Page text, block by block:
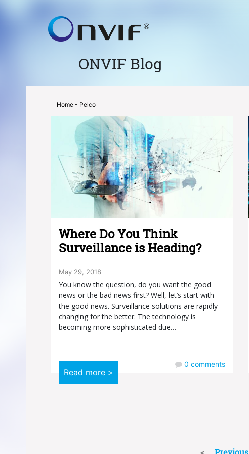
ONVIF Blog
Home - Pelco
Where Do You Think
Surveillance is Heading?
May 29, 2018
You know the question, do you want the good
news or the bad news first? Well, let’s start with
the good news. Surveillance solutions are rapidly
changing for the better. The technology is
becoming more sophisticated due…
Read more >
0comments